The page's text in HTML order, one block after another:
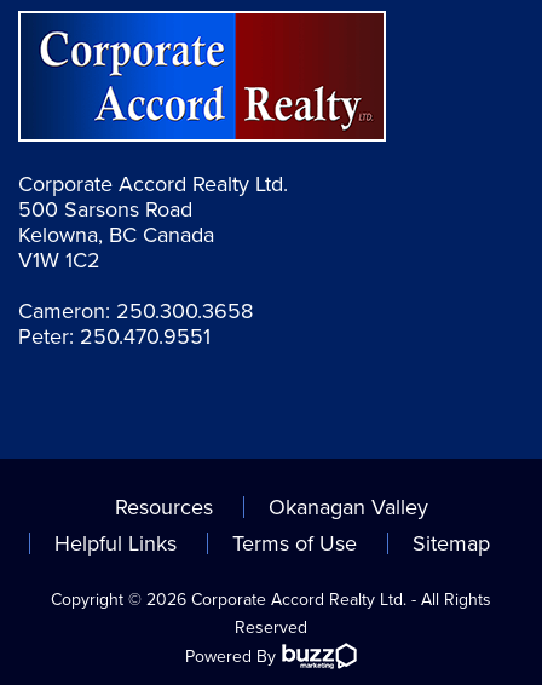
Corporate Accord Realty Ltd.
500 Sarsons Road
Kelowna, BC Canada
V1W 1C2
Cameron: 250.300.3658
Peter: 250.470.9551
Resources
Okanagan Valley
Helpful Links
Terms of Use Sitemap
Copyright © 2026 Corporate Accord Realty Ltd. - All Rights
Reserved
Powered By